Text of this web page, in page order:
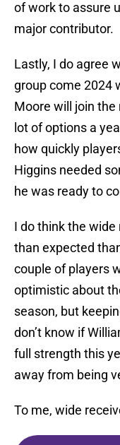
of work to assure
major contributor.
Lastly, I do agree
group come 2024
Moore will join the
lot of options a
how quickly
Higgins needed
he was ready to
I do think the
than expected
couple of players
optimistic about
season, but
don’t know if
full strength this
away from being
To me, wide